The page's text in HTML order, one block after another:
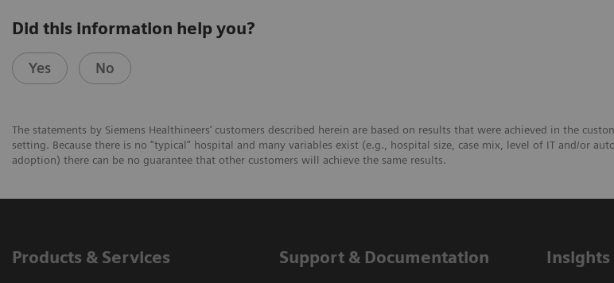
Did this information help you?
Yes No
The statements by Siemens Healthineers’ customers described herein are based on results that were achieved in the
setting. Because there is no “typical” hospital and many variables exist (e.g., hospital size, case mix, level of IT and/or
adoption) there can be no guarantee that other customers will achieve the same results.
Products & Services Support & Documentation Insights